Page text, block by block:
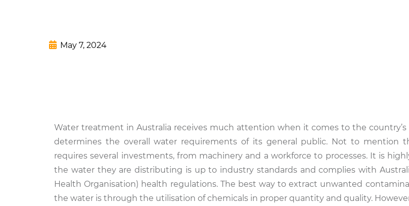
May 7, 2024
Water treatment in Australia receives much attention when it comes to the country’s
determines the overall water requirements of its general public. Not to mention
requires several investments, from machinery and a workforce to processes. It is
the water they are distributing is up to industry standards and complies with
Health Organisation) health regulations. The best way to extract unwanted
the water is through the utilisation of chemicals in proper quantity and quality.